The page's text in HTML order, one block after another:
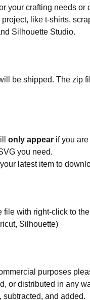
your crafting needs
like t-shirts,
Silhouette Studio.
be shipped. The zip
only appear if you
you need.
latest item to
with right-click to
Silhouette)
purposes
or distributed in any
and added.